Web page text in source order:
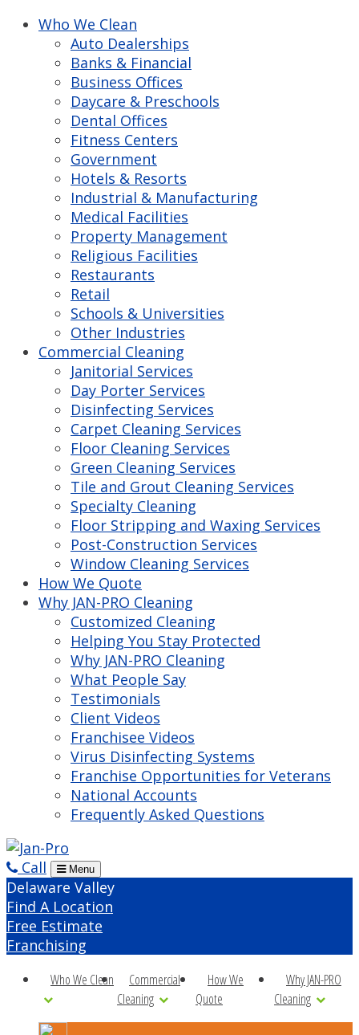
Who We Clean
Auto Dealerships
Banks & Financial
Business Offices
Daycare & Preschools
Dental Offices
Fitness Centers
Government
Hotels & Resorts
Industrial & Manufacturing
Medical Facilities
Property Management
Religious Facilities
Restaurants
Retail
Schools & Universities
Other Industries
Commercial Cleaning
Janitorial Services
Day Porter Services
Disinfecting Services
Carpet Cleaning Services
Floor Cleaning Services
Green Cleaning Services
Tile and Grout Cleaning Services
Specialty Cleaning
Floor Stripping and Waxing Services
Post-Construction Services
Window Cleaning Services
How We Quote
Why JAN-PRO Cleaning
Customized Cleaning
Helping You Stay Protected
Why JAN-PRO Cleaning
What People Say
Testimonials
Client Videos
Franchisee Videos
Virus Disinfecting Systems
Franchise Opportunities for Veterans
National Accounts
Frequently Asked Questions
Call Menu
Delaware Valley
Find A Location
Free Estimate
Franchising
Who We Clean
Commercial
Cleaning
How We
Quote
Why JAN-PRO
Cleaning